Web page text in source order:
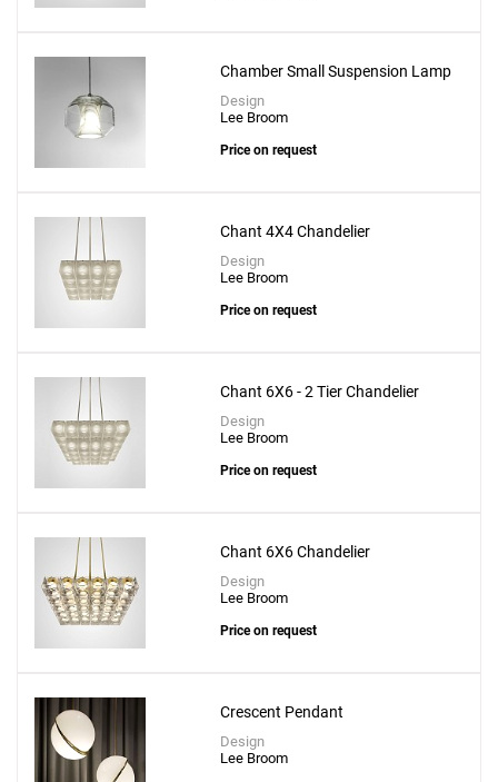
Chamber Small Suspension Lamp
Design
Lee Broom
Price on request
Chant 4X4 Chandelier
Design
Lee Broom
Price on request
Chant 6X6 - 2 Tier Chandelier
Design
Lee Broom
Price on request
Chant 6X6 Chandelier
Design
Lee Broom
Price on request
Crescent Pendant
Design
Lee Broom